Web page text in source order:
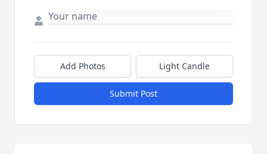
Add Photos Light Candle
Submit Post